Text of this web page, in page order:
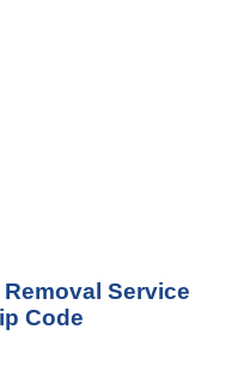
Service
Code